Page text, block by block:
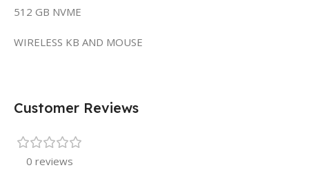
512 GB NVME
WIRELESS KB AND MOUSE
Customer Reviews
0 reviews